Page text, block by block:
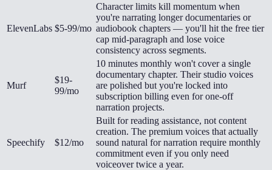
ElevenLabs $5-99/mo
Character limits kill momentum when
you're narrating longer documentaries or
audiobook chapters — you'll hit the free tier
cap mid-paragraph and lose voice
consistency across segments.
Murf
$19-
99/mo
10 minutes monthly won't cover a single
documentary chapter. Their studio voices
are polished but you're locked into
subscription billing even for one-off
narration projects.
Speechify $12/mo
Built for reading assistance, not content
creation. The premium voices that actually
sound natural for narration require monthly
commitment even if you only need
voiceover twice a year.